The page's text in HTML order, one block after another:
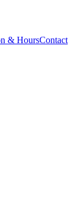
& HoursContact